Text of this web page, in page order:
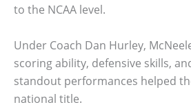
to the NCAA level.
Under Coach Dan Hurley,
scoring ability, defensive skills,
standout performances helped
national title.